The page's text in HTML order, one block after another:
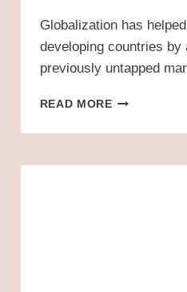
Globalization has
developing countries
previously untapped
READ MOREINTERNET
SATELLITE